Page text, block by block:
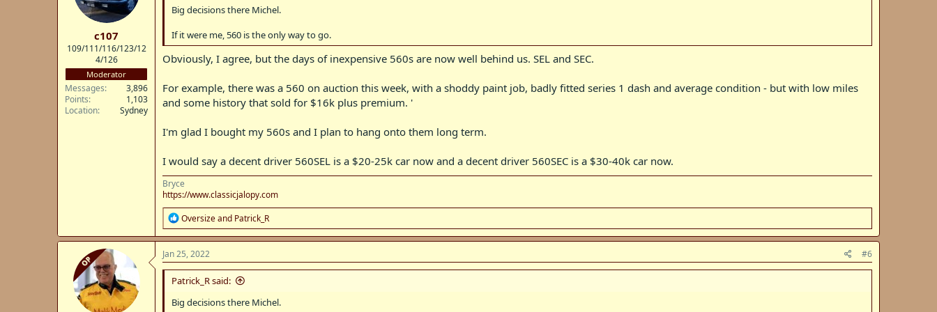
company vehicles.
s
c107
109/111/116/123/12
4/126
Moderator
Messages
3,896
Points
1,103
Location
Sydney
Big decisions there Michel.
If it were me, 560 is the only way to go.
Obviously, I agree, but the days of inexpensive 560s are now well behind us. SEL and SEC.
For example, there was a 560 on auction this week, with a shoddy paint job, badly fitted series 1 dash and average condition - but with low miles
and some history that sold for $16k plus premium. '
I'm glad I bought my 560s and I plan to hang onto them long term.
I would say a decent driver 560SEL is a $20-25k car now and a decent driver 560SEC is a $30-40k car now.
Bryce
https://www.classicjalopy.com
R
e
a
c
t
i
o
s
Oversizeand Patrick_R
OP
Jan 25, 2022 #6
Patrick_R said:
Big decisions there Michel.